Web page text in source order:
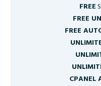
FREE
FREE
FREE
CPANEL